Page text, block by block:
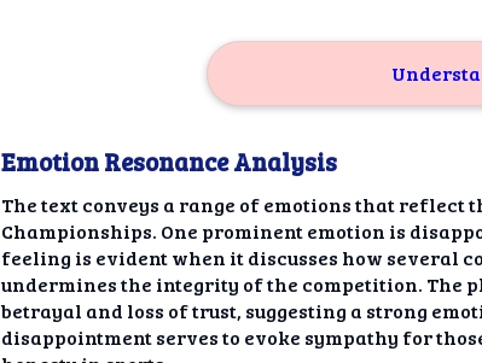
Emotion Resonance Analysis
The text conveys a range of emotions that reflect
Championships. One prominent emotion is
feeling is evident when it discusses how
undermines the integrity of the competition. The
betrayal and loss of trust, suggesting a strong
disappointment serves to evoke sympathy for